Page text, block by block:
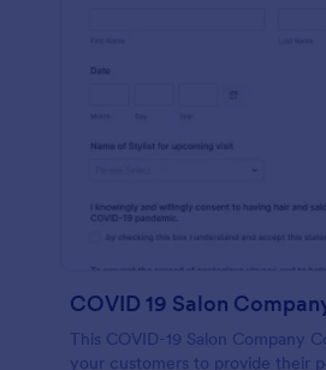
This COVID-19 Salon Company
your customers to provide their